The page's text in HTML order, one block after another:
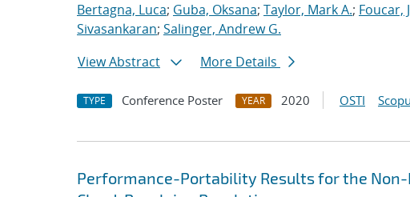
Bertagna, Luca; Guba, Oksana; Taylor, Mark A.; Foucar,
Sivasankaran; Salinger, Andrew G.
View Abstract
More Details
TYPE Conference Poster YEAR 2020 OSTI
Performance-Portability Results for the